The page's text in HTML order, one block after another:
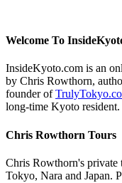
Welcome To
InsideKyoto.com is an
by Chris Rowthorn,
founder of
long-time Kyoto resident.
Chris Rowthorn Tours
Chris Rowthorn's private
Tokyo, Nara and Japan.